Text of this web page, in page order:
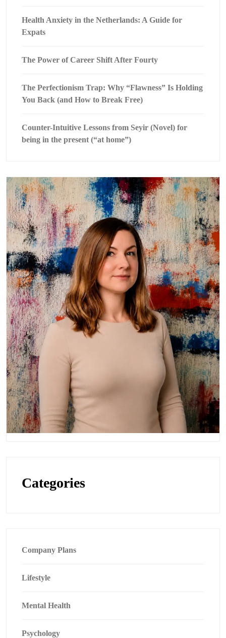
Health Anxiety in the Netherlands: A Guide for
Expats
The Power of Career Shift After Fourty
The Perfectionism Trap: Why “Flawness” Is Holding
You Back (and How to Break Free)
Counter-Intuitive Lessons from Seyir (Novel) for
being in the present (“at home”)
Categories
Company Plans
Lifestyle
Mental Health
Psychology